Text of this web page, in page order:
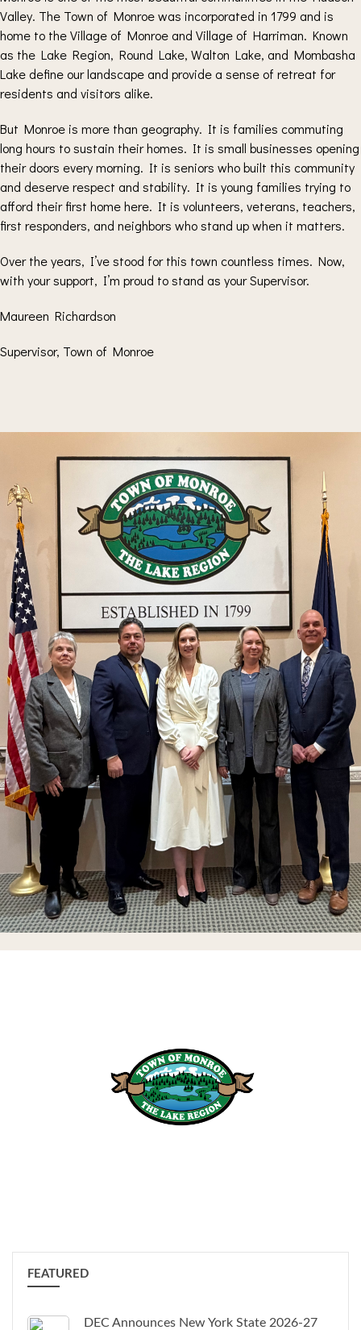
Valley. The Town of Monroe was incorporated in 1799 and is
home to the Village of Monroe and Village of Harriman. Known
as the Lake Region, Round Lake, Walton Lake, and Mombasha
Lake define our landscape and provide a sense of retreat for
residents and visitors alike.
But Monroe is more than geography. It is families commuting
long hours to sustain their homes. It is small businesses opening
their doors every morning. It is seniors who built this community
and deserve respect and stability. It is young families trying to
afford their first home here. It is volunteers, veterans, teachers,
first responders, and neighbors who stand up when it matters.
Over the years, I’ve stood for this town countless times. Now,
with your support, I’m proud to stand as your Supervisor.
Maureen Richardson
Supervisor, Town of Monroe
FEATURED
DEC Announces New York State 2026-27